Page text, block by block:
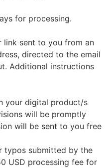
for processing.
link sent to you from an
directed to the email
Additional instructions
your digital product/s
will be promptly
will be sent to you free
typos submitted by the
USD processing fee for